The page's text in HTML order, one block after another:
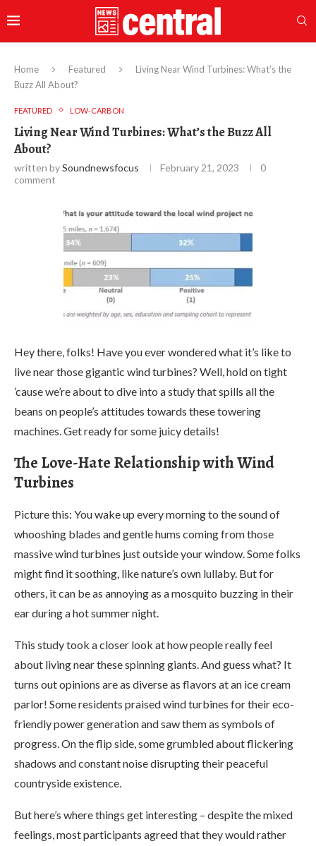
Home Featured
Living Near Wind Turbines: What’s the
Buzz All About?
FEATURED LOW-CARBON
Living Near Wind Turbines: What’s the Buzz All
About?
written bySoundnewsfocus February 21, 2023
0
comment
Hey there, folks! Have you ever wondered what it’s like to
live near those gigantic wind turbines? Well, hold on tight
’cause we’re about to dive into a study that spills all the
beans on people’s attitudes towards these towering
machines. Get ready for some juicy details!
The Love-Hate Relationship with Wind
Turbines
Picture this: You wake up every morning to the sound of
whooshing blades and gentle hums coming from those
massive wind turbines just outside your window. Some folks
might find it soothing, like nature’s own lullaby. But for
others, it can be as annoying as a mosquito buzzing in their
ear during a hot summer night.
This study took a closer look at how people really feel
about living near these spinning giants. And guess what? It
turns out opinions are as diverse as flavors at an ice cream
parlor! Some residents praised wind turbines for their eco-
friendly power generation and saw them as symbols of
progress. On the flip side, some grumbled about flickering
shadows and constant noise disrupting their peaceful
countryside existence.
But here’s where things get interesting – despite the mixed
feelings, most participants agreed that they would rather